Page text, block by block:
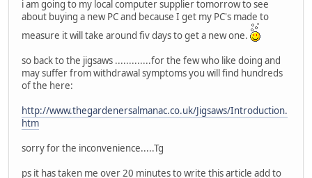
i am going to my local computer supplier tomorrow to see
about buying a new PC and because I get my PC's made to
measure it will take around fiv days to get a new one.
so back to the jigsaws .............for the few who like doing and
may suffer from withdrawal symptoms you will find hundreds
of the here:
http://www.thegardenersalmanac.co.uk/Jigsaws/Introduction.
htm
sorry for the inconvenience.....Tg
ps it has taken me over 20 minutes to write this article add to